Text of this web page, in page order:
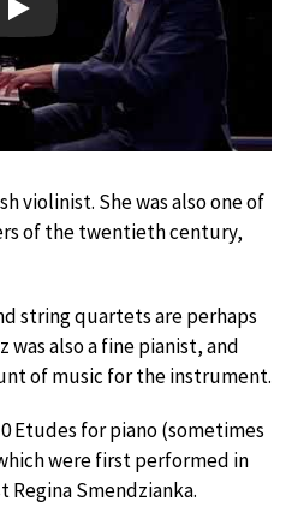
Play
violinist. She was also one of
of the twentieth century,
string quartets are perhaps
also a fine pianist, and
of music for the instrument.
Etudes for piano (sometimes
were first performed in
Regina Smendzianka.